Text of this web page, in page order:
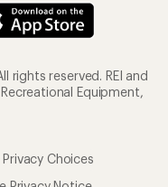
rights reserved. REI and
Equipment,
Privacy Choices